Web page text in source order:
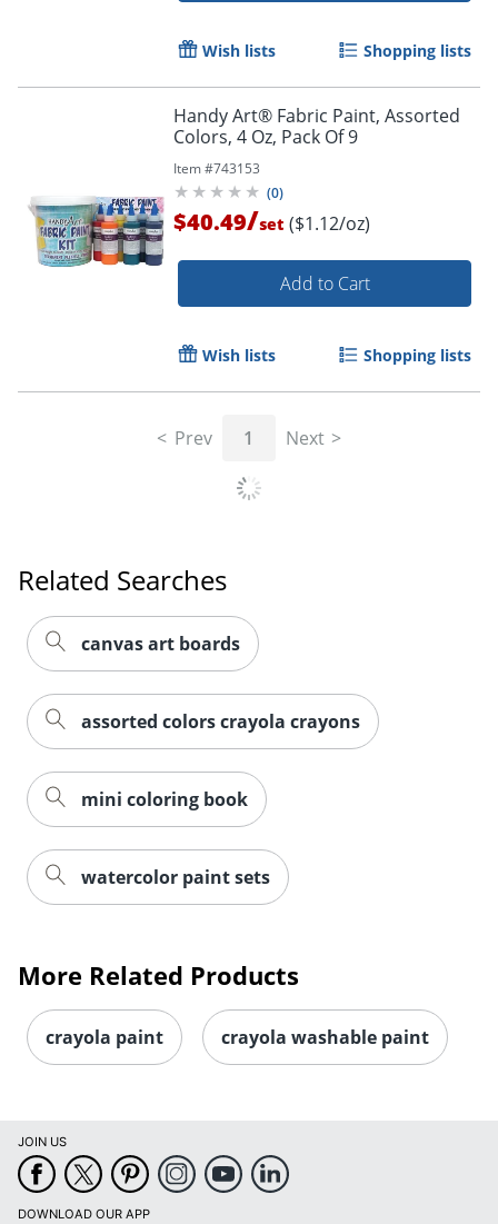
Wish lists Shopping lists
Handy Art® Fabric Paint, Assorted
Colors, 4 Oz, Pack Of 9
Item #743153
(0)
$40.49/set ($1.12/oz)
Add to Cart
Wish lists Shopping lists
Prev 1 Next
Related Searches
canvas art boards
assorted colors crayola crayons
mini coloring book
watercolor paint sets
More Related Products
crayola paint crayola washable paint
JOIN US
DOWNLOAD OUR APP